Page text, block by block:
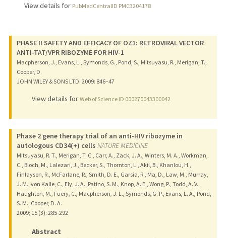
View details for PubMedCentralID PMC3204178
PHASE II SAFETY AND EFFICACY OF OZ1: RETROVIRAL VECTOR
ANTI-TAT/VPR RIBOZYME FOR HIV-1
Macpherson, J., Evans, L., Symonds, G., Pond, S., Mitsuyasu, R., Merigan, T.,
Cooper, D.
JOHN WILEY & SONS LTD. 2009: 846–47
View details for Web of Science ID 000270043300042
Phase 2 gene therapy trial of an anti-HIV ribozyme in
autologous CD34(+) cells NATURE MEDICINE
Mitsuyasu, R. T., Merigan, T. C., Carr, A., Zack, J. A., Winters, M. A., Workman,
C., Bloch, M., Lalezari, J., Becker, S., Thornton, L., Akil, B., Khanlou, H.,
Finlayson, R., McFarlane, R., Smith, D. E., Garsia, R., Ma, D., Law, M., Murray,
J. M., von Kalle, C., Ely, J. A., Patino, S. M., Knop, A. E., Wong, P., Todd, A. V.,
Haughton, M., Fuery, C., Macpherson, J. L., Symonds, G. P., Evans, L. A., Pond,
S. M., Cooper, D. A.
2009; 15 (3): 285-292
Abstract